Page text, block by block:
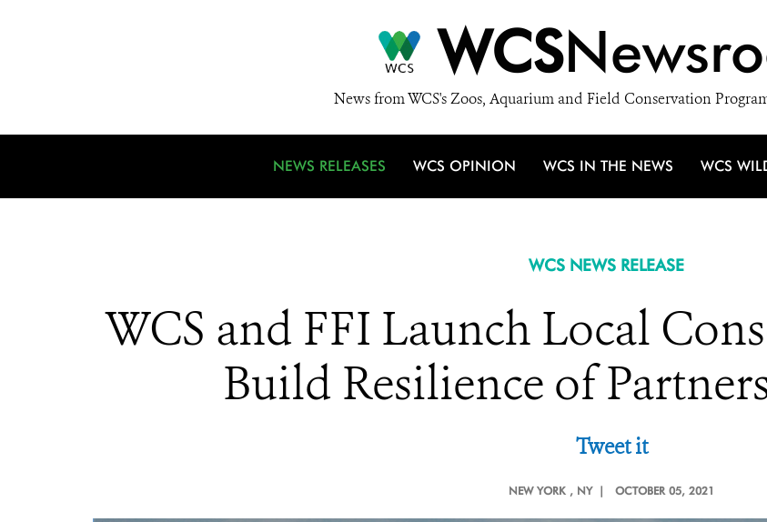
WCS
News from WCS's Zoos, Aquarium and Field Conservation
NEWS RELEASES WCS OPINION WCS IN THE NEWS WCS
WCS NEWS RELEASE
WCS and FFI Launch Local
Build Resilience of
Tweet it
NEW YORK , NY | OCTOBER 05, 2021